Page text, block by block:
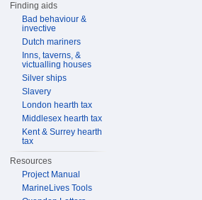
Finding aids
Bad behaviour &
invective
Dutch mariners
Inns, taverns, &
victualling houses
Silver ships
Slavery
London hearth tax
Middlesex hearth tax
Kent & Surrey hearth
tax
Resources
Project Manual
MarineLives Tools